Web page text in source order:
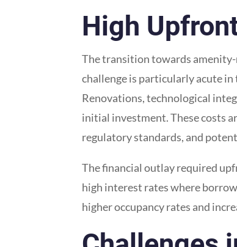
High
The transition towards
challenge is particularly acute
Renovations, technological
initial investment. These costs
regulatory standards, and
The financial outlay required
high interest rates where
higher occupancy rates and